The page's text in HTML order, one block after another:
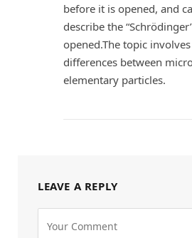
before it is opened, and
describe the
opened.The topic
differences between
elementary particles.
LEAVE A REPLY